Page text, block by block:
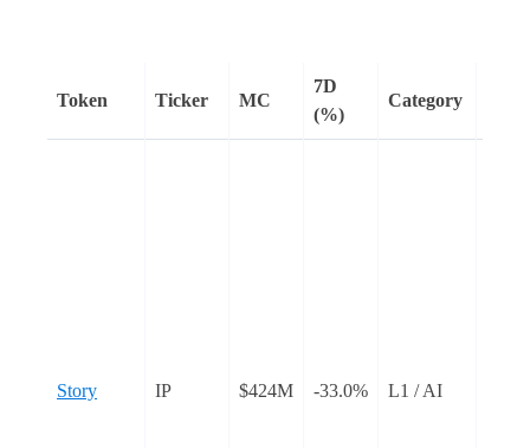
Token Ticker MC
7D
(%)
Category
Story IP $424M -33.0% L1 / AI